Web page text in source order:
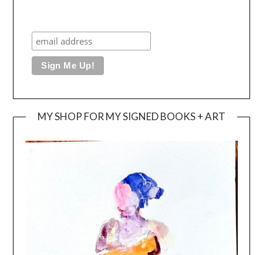
MY SHOP FOR MY SIGNED BOOKS + ART